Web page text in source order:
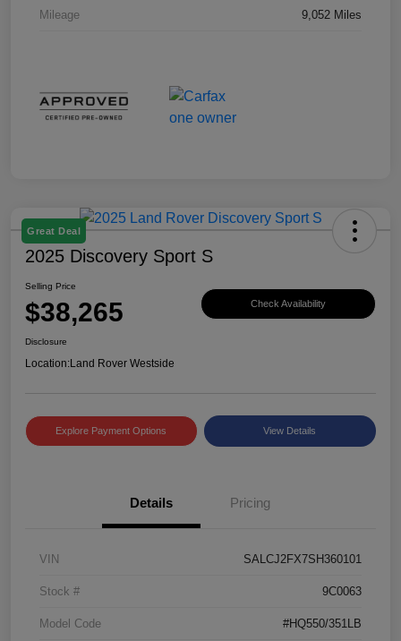
Mileage 9,052 Miles
Great Deal
2025 Discovery Sport S
Selling Price
$38,265 Check Availability
Disclosure
Location:Land Rover Westside
Explore Payment Options View Details
Details Pricing
VIN SALCJ2FX7SH360101
Stock # 9C0063
Model Code #HQ550/351LB